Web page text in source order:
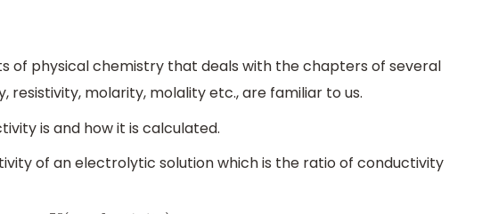
of physical chemistry that deals with the chapters of several
resistivity, molarity, molality etc., are familiar to us.
is and how it is calculated.
of an electrolytic solution which is the ratio of conductivity